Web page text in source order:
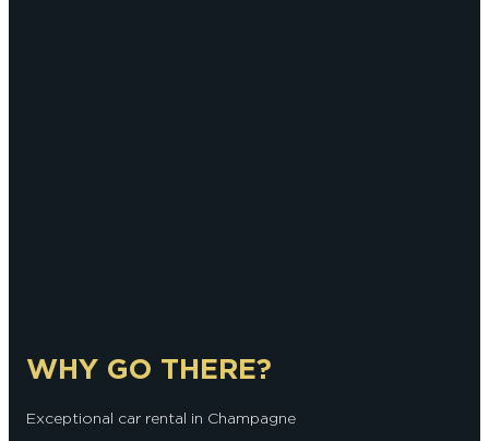
WHY GO THERE?
Exceptional car rental in Champagne